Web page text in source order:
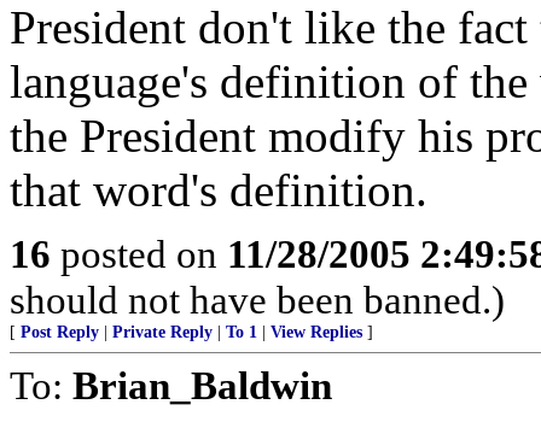
President don't like the
language's definition of
the President modify his
that word's definition.
16 posted on 11/28/2005
should not have been banned.)
[ Post Reply Private Reply To 1 View Replies ]
To: Brian_Baldwin